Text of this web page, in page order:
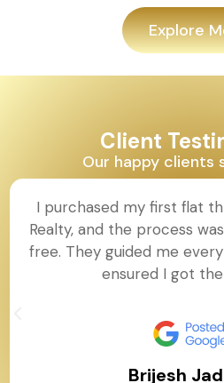
Explore
Client
Our happy clients
I purchased my first flat
Realty, and the process
free. They guided me
ensured I got
Brijesh